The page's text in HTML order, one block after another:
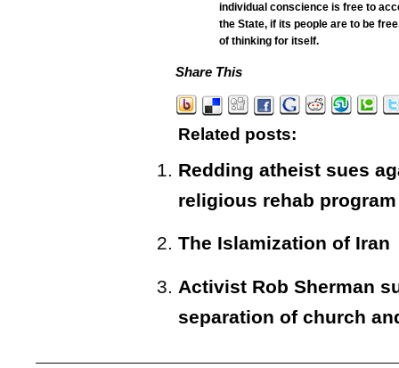
individual conscience is free to
the State, if its people are to be
of thinking for itself.
Share This
Related posts:
Redding atheist sues
religious rehab program
The Islamization of Iran
Activist Rob Sherman
separation of church